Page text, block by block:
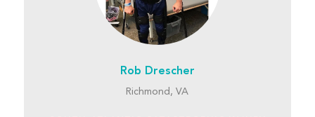
Rob Drescher
Richmond, VA